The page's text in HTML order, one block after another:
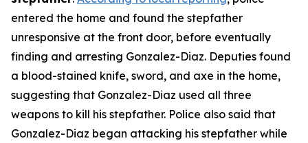
entered the home and found the stepfather
unresponsive at the front door, before eventually
finding and arresting Gonzalez-Diaz. Deputies found
a blood-stained knife, sword, and axe in the home,
suggesting that Gonzalez-Diaz used all three
weapons to kill his stepfather. Police also said that
Gonzalez-Diaz began attacking his stepfather while